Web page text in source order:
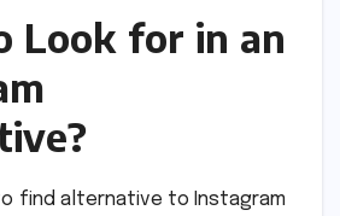
Look for in an
find alternative to Instagram